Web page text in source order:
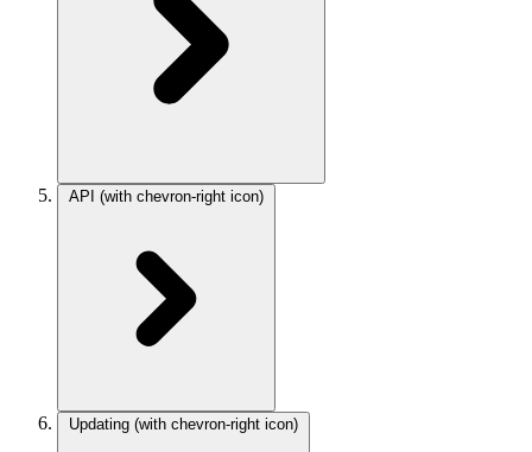
API (with chevron-right icon)
Updating (with chevron-right icon)